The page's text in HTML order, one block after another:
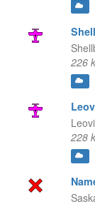
226
228